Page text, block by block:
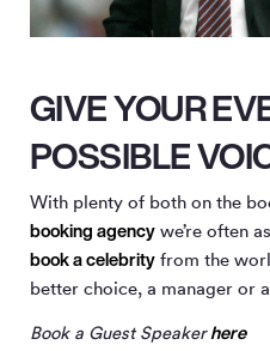
GIVE YOUR
POSSIBLE
With plenty of both on the
booking agency we’re often
book a celebrity from the
better choice, a manager or
Book a Guest Speakerhere